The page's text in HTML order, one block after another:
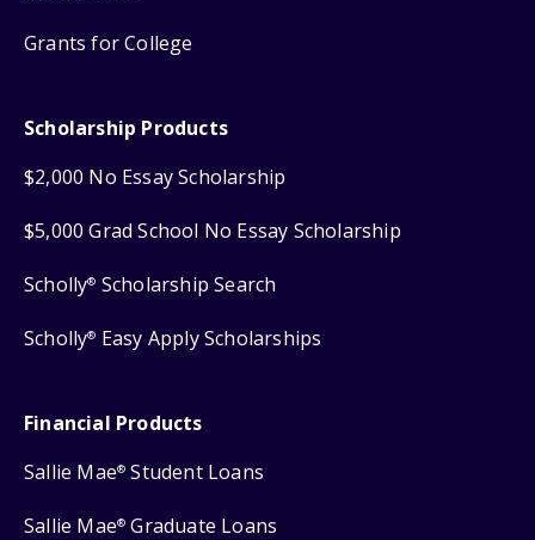
Grants for College
Scholarship Products
$2,000 No Essay Scholarship
$5,000 Grad School No Essay Scholarship
Scholly® Scholarship Search
Scholly® Easy Apply Scholarships
Financial Products
Sallie Mae® Student Loans
Sallie Mae® Graduate Loans